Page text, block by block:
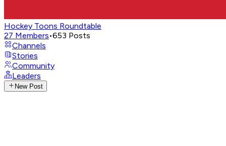
Hockey Toons Roundtable
27 Members•653 Posts
Channels
Stories
Community
Leaders
New Post